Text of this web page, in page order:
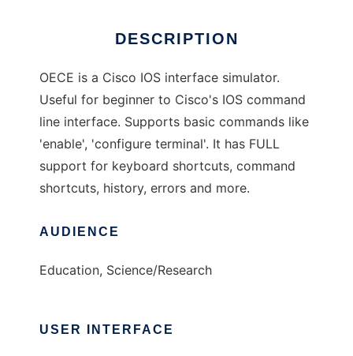
DESCRIPTION
OECE is a Cisco IOS interface simulator.
Useful for beginner to Cisco's IOS command
line interface. Supports basic commands like
'enable', 'configure terminal'. It has FULL
support for keyboard shortcuts, command
shortcuts, history, errors and more.
AUDIENCE
Education, Science/Research
USER INTERFACE